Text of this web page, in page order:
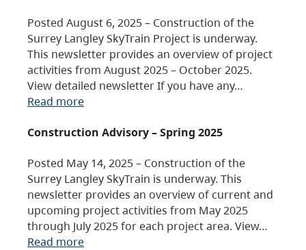
Posted August 6, 2025 – Construction of the
Surrey Langley SkyTrain Project is underway.
This newsletter provides an overview of project
activities from August 2025 – October 2025.
View detailed newsletter If you have any…
Read more
Construction Advisory – Spring 2025
Posted May 14, 2025 – Construction of the
Surrey Langley SkyTrain is underway. This
newsletter provides an overview of current and
upcoming project activities from May 2025
through July 2025 for each project area. View…
Read more